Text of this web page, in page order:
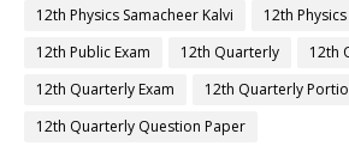
12th Physics Samacheer Kalvi
12th
12th Public Exam
12th Quarterly
12th
12th Quarterly Exam
12th Quarterly
12th Quarterly Question Paper